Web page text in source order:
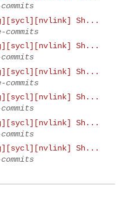
Sh...
Sh...
Sh...
Sh...
Sh...
Sh...